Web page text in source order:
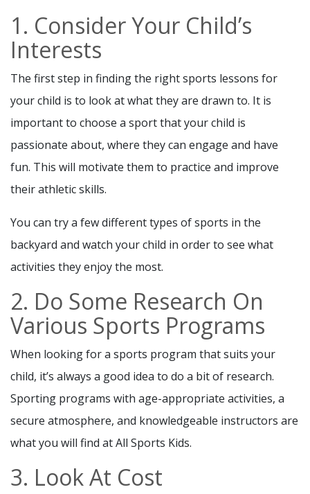
1. Consider Your Child’s
Interests
The first step in finding the right sports lessons for
your child is to look at what they are drawn to. It is
important to choose a sport that your child is
passionate about, where they can engage and have
fun. This will motivate them to practice and improve
their athletic skills.
You can try a few different types of sports in the
backyard and watch your child in order to see what
activities they enjoy the most.
2. Do Some Research On
Various Sports Programs
When looking for a sports program that suits your
child, it’s always a good idea to do a bit of research.
Sporting programs with age-appropriate activities, a
secure atmosphere, and knowledgeable instructors are
what you will find at All Sports Kids.
3. Look At Cost